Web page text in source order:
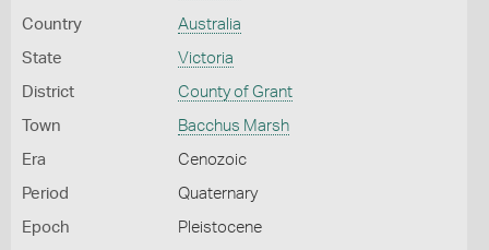
Country Australia
State Victoria
District County of Grant
Town Bacchus Marsh
Era Cenozoic
Period Quaternary
Epoch Pleistocene